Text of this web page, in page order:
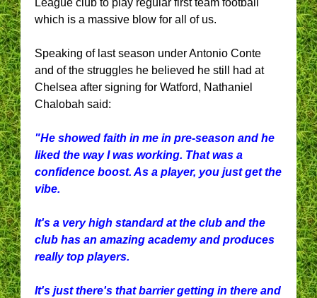
League club to play regular first team football
which is a massive blow for all of us.
Speaking of last season under Antonio Conte
and of the struggles he believed he still had at
Chelsea after signing for Watford, Nathaniel
Chalobah said:
"He showed faith in me in pre-season and he
liked the way I was working. That was a
confidence boost. As a player, you just get the
vibe.
It's a very high standard at the club and the
club has an amazing academy and produces
really top players.
It's just there's that barrier getting in there and